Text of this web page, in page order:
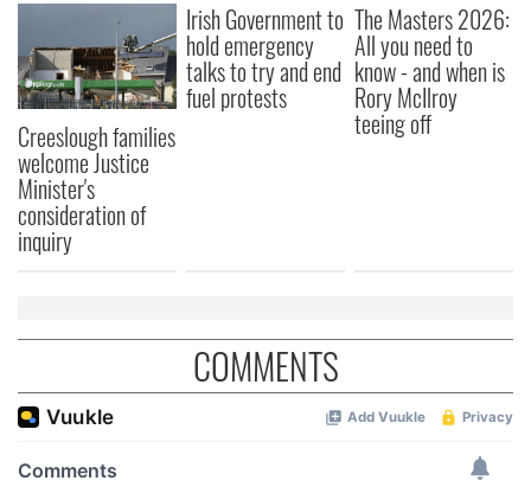
Creeslough families
welcome Justice
Minister's
consideration of
inquiry
Irish Government to
hold emergency
talks to try and end
fuel protests
The Masters 2026:
All you need to
know - and when is
Rory McIlroy
teeing off
COMMENTS